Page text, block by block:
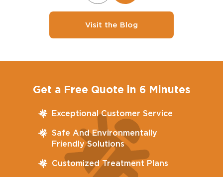
Visit the Blog
Get a Free Quote in 6 Minutes
Exceptional Customer Service
Safe And Environmentally
Friendly Solutions
Customized Treatment Plans